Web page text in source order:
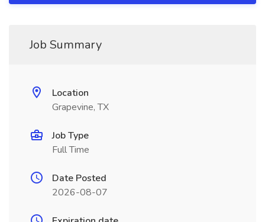
Job Summary
Location
Grapevine, TX
Job Type
Full Time
Date Posted
2026-08-07